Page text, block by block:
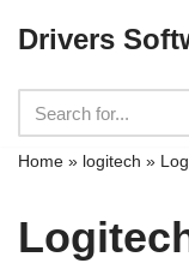
to
content
Drivers
Home » logitech »